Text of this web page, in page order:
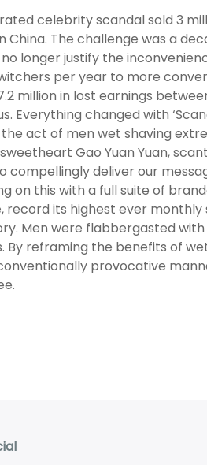
celebrity scandal sold 3
China. The challenge was a
longer justify the
per year to more
million in lost earnings
Everything changed with
act of men wet shaving
Gao Yuan Yuan,
compellingly deliver our
on this with a full suite of
its highest ever
Men were flabbergasted
reframing the benefits of
provocative